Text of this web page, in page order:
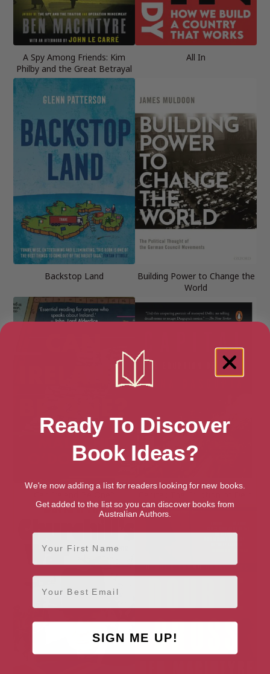
A Spy Among Friends: Kim
Philby and the Great Betrayal
All In
Backstop Land
Building Power to Change the
World
Ready To Discover
Book Ideas?
We're now adding a list for readers looking for new books.
Get added to the list so you can discover books from
Australian Authors.
First Name
Email
SIGN ME UP!